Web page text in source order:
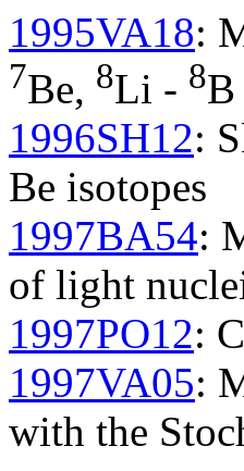
1995VA18:
7Be, 8Li - 8B
1996SH12:
Be isotopes
1997BA54:
of light
1997PO12:
1997VA05:
with the